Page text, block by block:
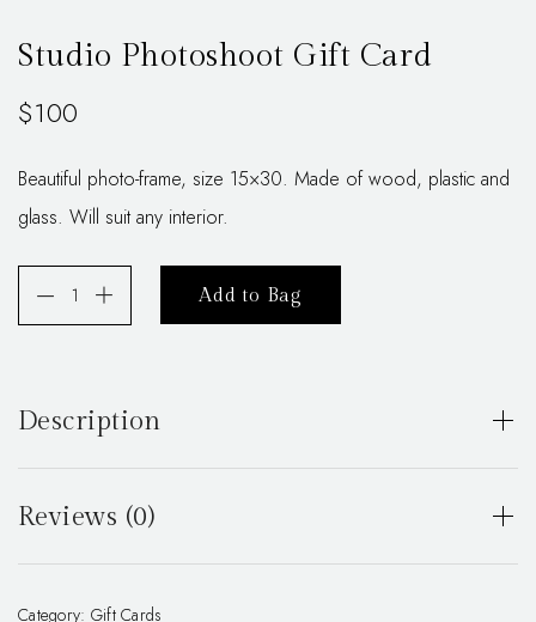
Studio Photoshoot Gift Card
$100
Beautiful photo-frame, size 15×30. Made of wood, plastic and
glass. Will suit any interior.
Add to Bag
Description
and glass. Will suit any interior.
Reviews (0)
Category: Gift Cards